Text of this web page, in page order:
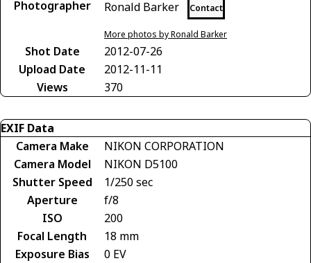
Photographer
Ronald Barker Contact
More photos by Ronald Barker
Shot Date
2012-07-26
Upload Date
2012-11-11
Views
370
EXIF Data
Camera Make
NIKON CORPORATION
Camera Model
NIKON D5100
Shutter Speed
1/250 sec
Aperture
f/8
ISO
200
Focal Length
18 mm
Exposure Bias
0 EV